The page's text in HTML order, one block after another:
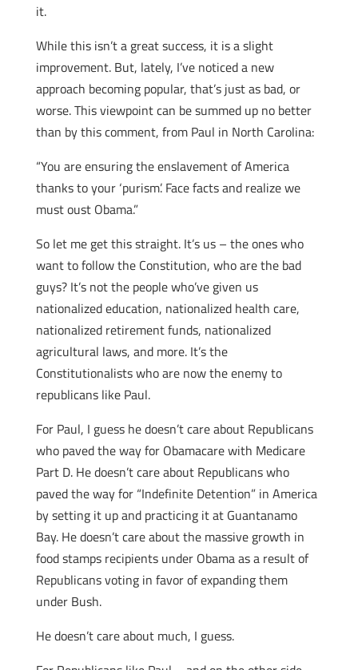
it.
While this isn’t a great success, it is a slight
improvement. But, lately, I’ve noticed a new
approach becoming popular, that’s just as bad, or
worse. This viewpoint can be summed up no better
than by this comment, from Paul in North Carolina:
“You are ensuring the enslavement of America
thanks to your ‘purism’. Face facts and realize we
must oust Obama.”
So let me get this straight. It’s us – the ones who
want to follow the Constitution, who are the bad
guys? It’s not the people who’ve given us
nationalized education, nationalized health care,
nationalized retirement funds, nationalized
agricultural laws, and more. It’s the
Constitutionalists who are now the enemy to
republicans like Paul.
For Paul, I guess he doesn’t care about Republicans
who paved the way for Obamacare with Medicare
Part D. He doesn’t care about Republicans who
paved the way for “Indefinite Detention” in America
by setting it up and practicing it at Guantanamo
Bay. He doesn’t care about the massive growth in
food stamps recipients under Obama as a result of
Republicans voting in favor of expanding them
under Bush.
He doesn’t care about much, I guess.